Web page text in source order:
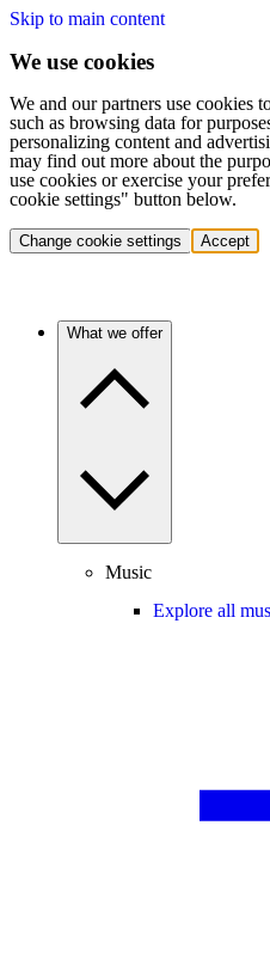
Skip to main content
We use cookies
We and our partners use cookies
such as browsing data for
personalizing content and
may find out more about the
use cookies or exercise your
cookie settings" button below.
Change cookie settings Accept
What we offer
Music
Explore all